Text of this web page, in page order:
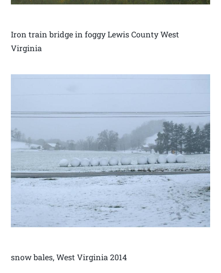
Iron train bridge in foggy Lewis County West
Virginia
snow bales, West Virginia 2014